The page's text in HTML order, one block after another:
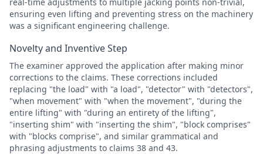
ensuring even lifting and preventing stress on the machinery
was a significant engineering challenge.
Novelty and Inventive Step
The examiner approved the application after making minor
corrections to the claims. These corrections included
replacing "the load" with "a load", "detector" with "detectors",
"when movement" with "when the movement", "during the
entire lifting" with "during an entirety of the lifting",
"inserting shim" with "inserting the shim", "block comprises"
with "blocks comprise", and similar grammatical and
phrasing adjustments to claims 38 and 43.